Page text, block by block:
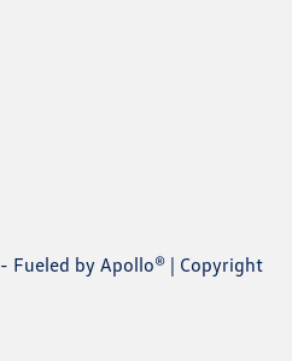
- Fueled by Apollo® | Copyright